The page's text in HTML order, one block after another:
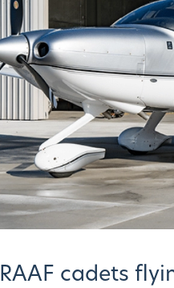
RAAF cadets